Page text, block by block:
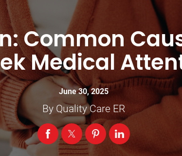
Common
Medical
June 30, 2025
By Quality Care ER